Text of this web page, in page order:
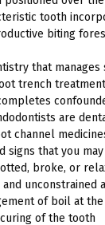
tooth
biting
that manages
trench
are
channel
signs that you
broke, or
and
of boil at
of the tooth